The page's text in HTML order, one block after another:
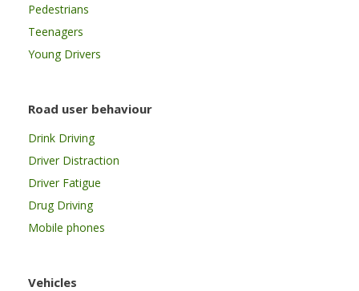
Pedestrians
Teenagers
Young Drivers
Road user behaviour
Drink Driving
Driver Distraction
Driver Fatigue
Drug Driving
Mobile phones
Vehicles